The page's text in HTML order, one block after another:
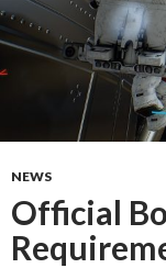
NEWS
Official